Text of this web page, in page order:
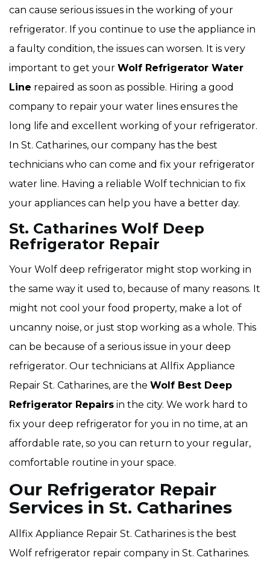
can cause serious issues in the working of your
refrigerator. If you continue to use the appliance in
a faulty condition, the issues can worsen. It is very
important to get your Wolf Refrigerator Water
Line repaired as soon as possible. Hiring a good
company to repair your water lines ensures the
long life and excellent working of your refrigerator.
In St. Catharines, our company has the best
technicians who can come and fix your refrigerator
water line. Having a reliable Wolf technician to fix
your appliances can help you have a better day.
St. Catharines Wolf Deep
Refrigerator Repair
Your Wolf deep refrigerator might stop working in
the same way it used to, because of many reasons. It
might not cool your food property, make a lot of
uncanny noise, or just stop working as a whole. This
can be because of a serious issue in your deep
refrigerator. Our technicians at Allfix Appliance
Repair St. Catharines, are the Wolf Best Deep
Refrigerator Repairs in the city. We work hard to
fix your deep refrigerator for you in no time, at an
affordable rate, so you can return to your regular,
comfortable routine in your space.
Our Refrigerator Repair
Services in St. Catharines
Allfix Appliance Repair St. Catharines is the best
Wolf refrigerator repair company in St. Catharines.